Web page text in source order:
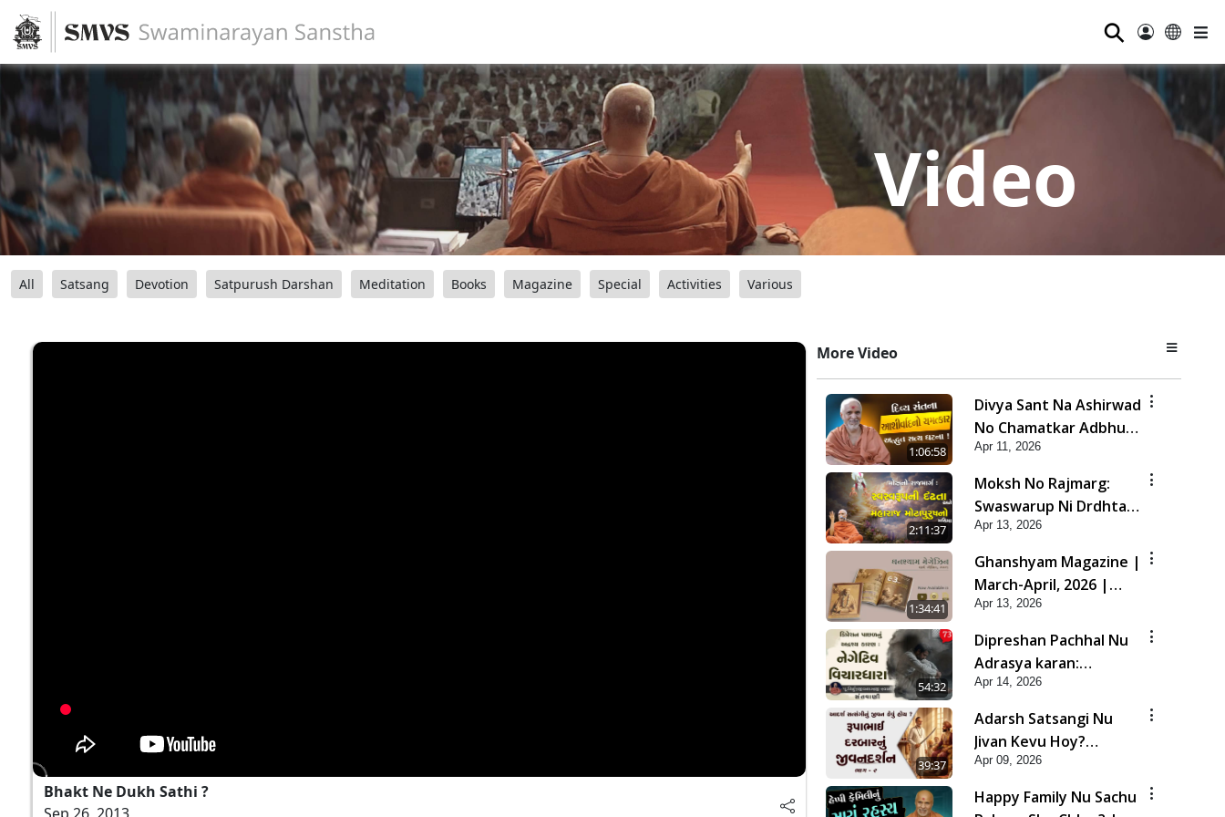
⚲
Video
All Satsang Devotion Satpurush Darshan Meditation Books Magazine Special Activities Various
Bhakt Ne Dukh Sathi ?
More Video
1:06:58
Divya Sant Na Ashirwad
No Chamatkar Adbhut
Satya Ghatana | HDH
Swamishri
Apr 11, 2026
2:11:37
Moksh No Rajmarg:
Swaswarup Ni Drdhta
Ane Maharaj
Motapurush No Mahima
| Sankalp Sabha | 13
Apr, 2026
Apr 13, 2026
1:34:41
Ghanshyam Magazine |
March-April, 2026 |
Audio Jukebox
Apr 13, 2026
54:32
Dipreshan Pachhal Nu
Adrasya karan:
Negative Vichardhara |
Sant Vani - 73
Apr 14, 2026
39:37
Adarsh Satsangi Nu
Jivan Kevu Hoy?
Rupabhai DarbarNu
Jivandarshan Part 2 |
HDH Swamishri
Apr 09, 2026
Happy Family Nu Sachu